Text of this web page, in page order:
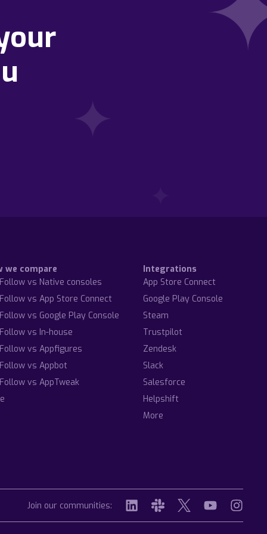
we compare
vs Native consoles
vs App Store Connect
vs Google Play Console
vs In-house
vs Appfigures
vs Appbot
vs AppTweak
Integrations
App Store Connect
Google Play Console
Steam
Trustpilot
Zendesk
Slack
Salesforce
Helpshift
More
Join our communities: